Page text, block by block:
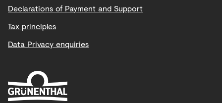
Declarations of Payment and Support
Tax principles
Data Privacy enquiries